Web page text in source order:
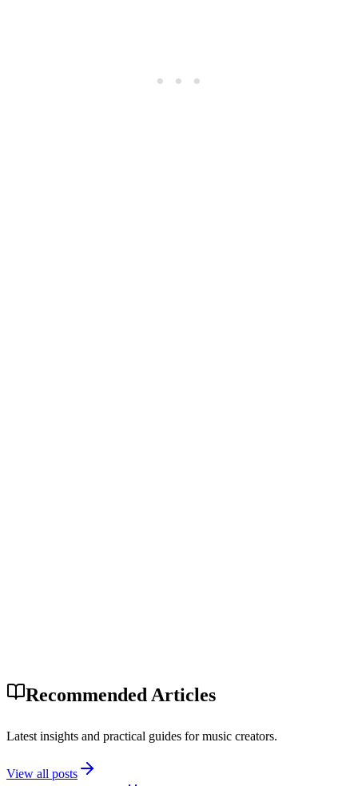
Recommended Articles
Latest insights and practical guides for music creators.
View all posts